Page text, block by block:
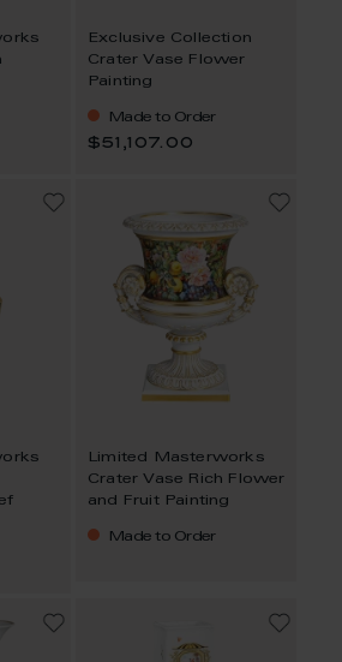
Exclusive Collection
Crater Vase Flower
Painting
Made to Order
$51,107.00
Limited Masterworks
Crater Vase Rich Flower
and Fruit Painting
Made to Order